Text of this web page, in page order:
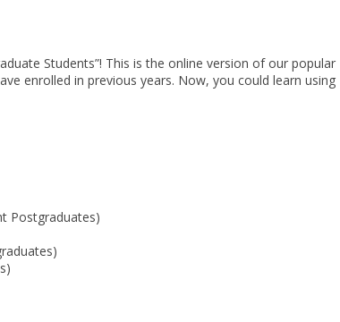
Students”! This is the online version of our popular
enrolled in previous years. Now, you could learn using
Postgraduates)